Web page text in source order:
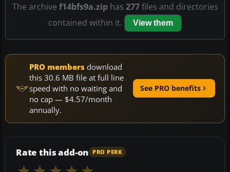
The archive f14bfs9a.ziphas 277files and directories
contained within it.
View them
PRO members download
this 30.6 MB file at full line
speed with no waiting and
no cap — $4.57/month
annually.
See PRO benefits
Rate this add-on PRO PERK